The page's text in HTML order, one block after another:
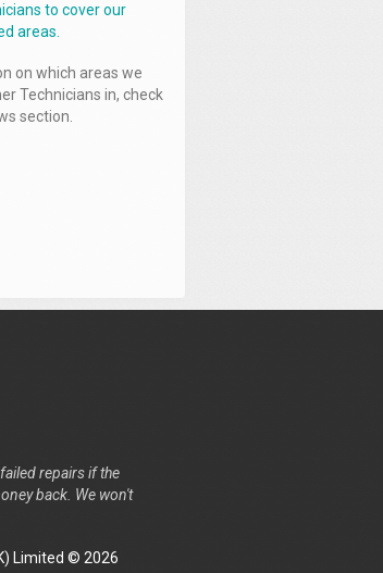
to cover our
areas.
on which areas we
Technicians in, check
section.
repairs if the
back. We won't
Limited © 2026